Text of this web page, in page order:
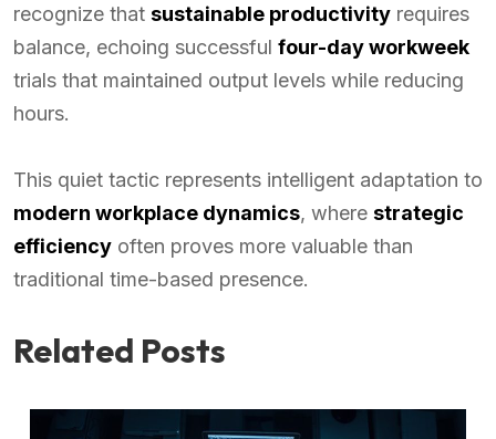
recognize that sustainable productivity requires
balance, echoing successful four-day workweek
trials that maintained output levels while reducing
hours.
This quiet tactic represents intelligent adaptation to
modern workplace dynamics, where strategic
efficiency often proves more valuable than
traditional time-based presence.
Related Posts